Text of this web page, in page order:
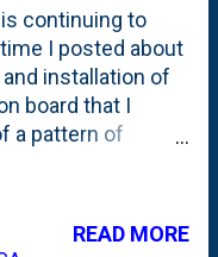
Some folks
fireclay, portland
sand, but the guy
talked me out
fireclay was
Mortar . I
and grabbed a
continuing to
I posted about
installation of
board that I
a pattern of
insulation was
towards building
READ MORE